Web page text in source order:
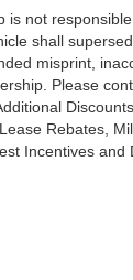
not
shall
misprint,
Please
Rebates,
Incentives